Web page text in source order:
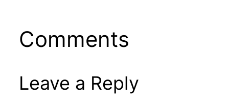
Comments
Leave a Reply